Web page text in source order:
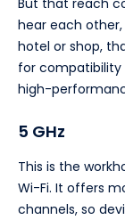
But that reach
hear each
hotel or shop,
for
high-
5 GHz
This is the
Wi-Fi. It offers
channels, so